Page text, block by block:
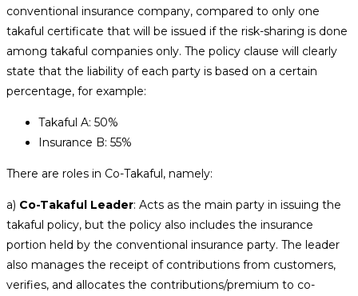
conventional insurance company, compared to only one
takaful certificate that will be issued if the risk-sharing is done
among takaful companies only. The policy clause will clearly
state that the liability of each party is based on a certain
percentage, for example:
Takaful A: 50%
Insurance B: 55%
There are roles in Co-Takaful, namely:
a) Co-Takaful Leader: Acts as the main party in issuing the
takaful policy, but the policy also includes the insurance
portion held by the conventional insurance party. The leader
also manages the receipt of contributions from customers,
verifies, and allocates the contributions/premium to co-